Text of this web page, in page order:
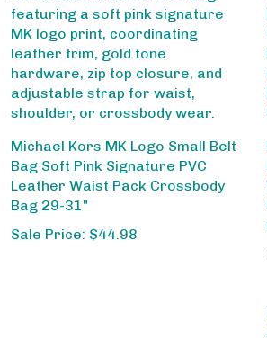
Bag Soft Pink Signature PVC
Leather Waist Pack Crossbody
Bag 29-31"
Sale Price: $44.98